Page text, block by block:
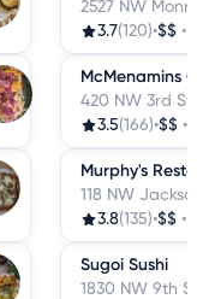
2527 NW
3.7(120)•$$ •
McMenamins
420 NW 3rd
3.5(166)•$$ •
Murphy's
118 NW
3.8(135)•$$ •
Sugoi Sushi
1830 NW 9th